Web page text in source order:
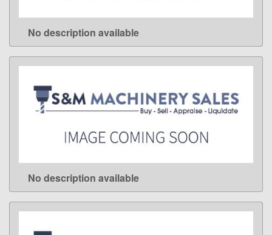
LEARN MORE
No description available
LEARN MORE
No description available